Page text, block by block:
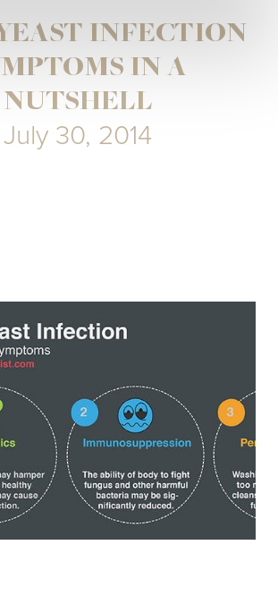
INFECTION
IN A
NUTSHELL
July 30, 2014